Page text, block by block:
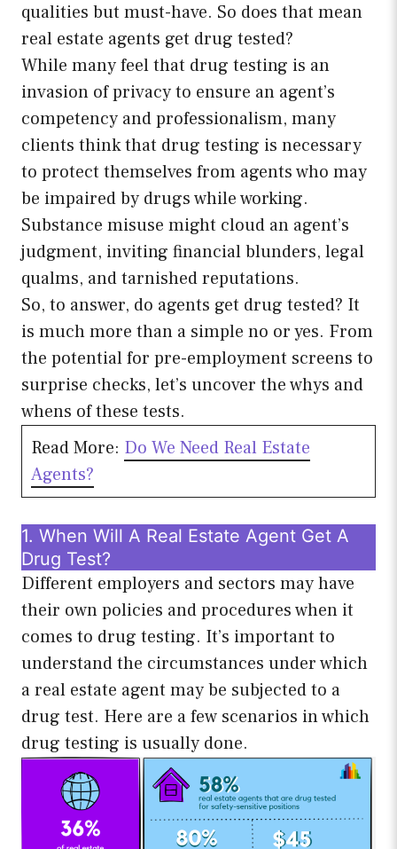
qualities but must-have. So does that mean
real estate agents get drug tested?
While many feel that drug testing is an
invasion of privacy to ensure an agent’s
competency and professionalism, many
clients think that drug testing is necessary
to protect themselves from agents who may
be impaired by drugs while working.
Substance misuse might cloud an agent’s
judgment, inviting financial blunders, legal
qualms, and tarnished reputations.
So, to answer, do agents get drug tested? It
is much more than a simple no or yes. From
the potential for pre-employment screens to
surprise checks, let’s uncover the whys and
whens of these tests.
Read More: Do We Need Real Estate
Agents?
1. When Will A Real Estate Agent Get A
Drug Test?
Different employers and sectors may have
their own policies and procedures when it
comes to drug testing. It’s important to
understand the circumstances under which
a real estate agent may be subjected to a
drug test. Here are a few scenarios in which
drug testing is usually done.